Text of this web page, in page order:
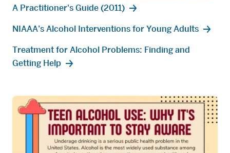
A Practitioner's Guide (2011)
NIAAA’s Alcohol Interventions for Young Adults
Treatment for Alcohol Problems: Finding and
Getting Help